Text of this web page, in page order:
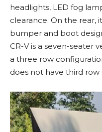
headlights, LED fog
clearance. On the rear,
bumper and boot
CR-V is a seven-seater
a three row
does not have third row